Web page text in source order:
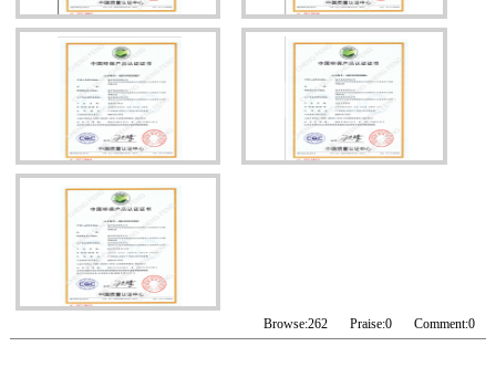
Browse:262 Praise:0 Comment:0